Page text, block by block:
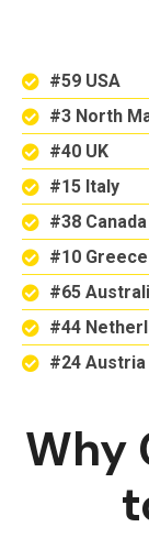
#59 USA
#3 North
#40 UK
#15 Italy
#38 Canada
#10 Greece
#65
#44
#24 Austria
Why